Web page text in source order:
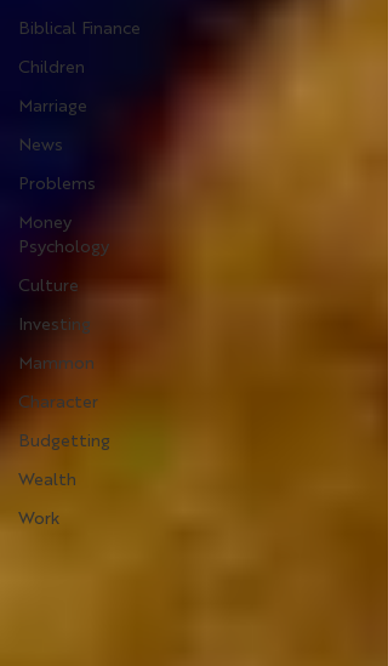
Biblical Finance
Children
Marriage
News
Problems
Money
Psychology
Culture
Investing
Mammon
Character
Budgetting
Wealth
Work